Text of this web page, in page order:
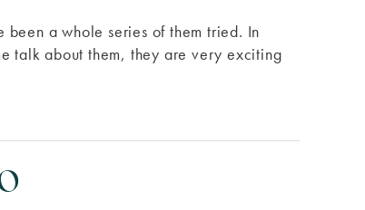
been a whole series of them tried. In
talk about them, they are very exciting